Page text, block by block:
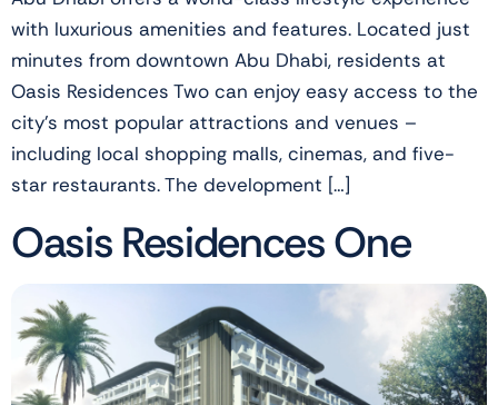
with luxurious amenities and features. Located just
minutes from downtown Abu Dhabi, residents at
Oasis Residences Two can enjoy easy access to the
city’s most popular attractions and venues –
including local shopping malls, cinemas, and five-
star restaurants. The development […]
Oasis Residences One